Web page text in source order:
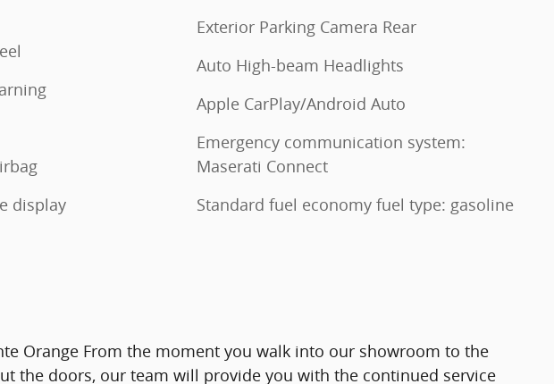
display
Exterior Parking Camera Rear
Auto High-beam Headlights
Apple CarPlay/Android Auto
Emergency communication system:
Maserati Connect
Standard fuel economy fuel type: gasoline
Orange From the moment you walk into our showroom to the
the doors, our team will provide you with the continued service